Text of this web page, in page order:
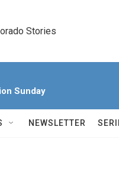
Stories
Sunday
NEWSLETTER